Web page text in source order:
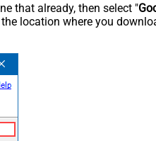
that already, then select "
location where you